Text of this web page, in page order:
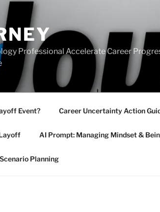
Professional Accelerate Career
Event? Career Uncertainty Action
AI Prompt: Managing Mindset &
Planning